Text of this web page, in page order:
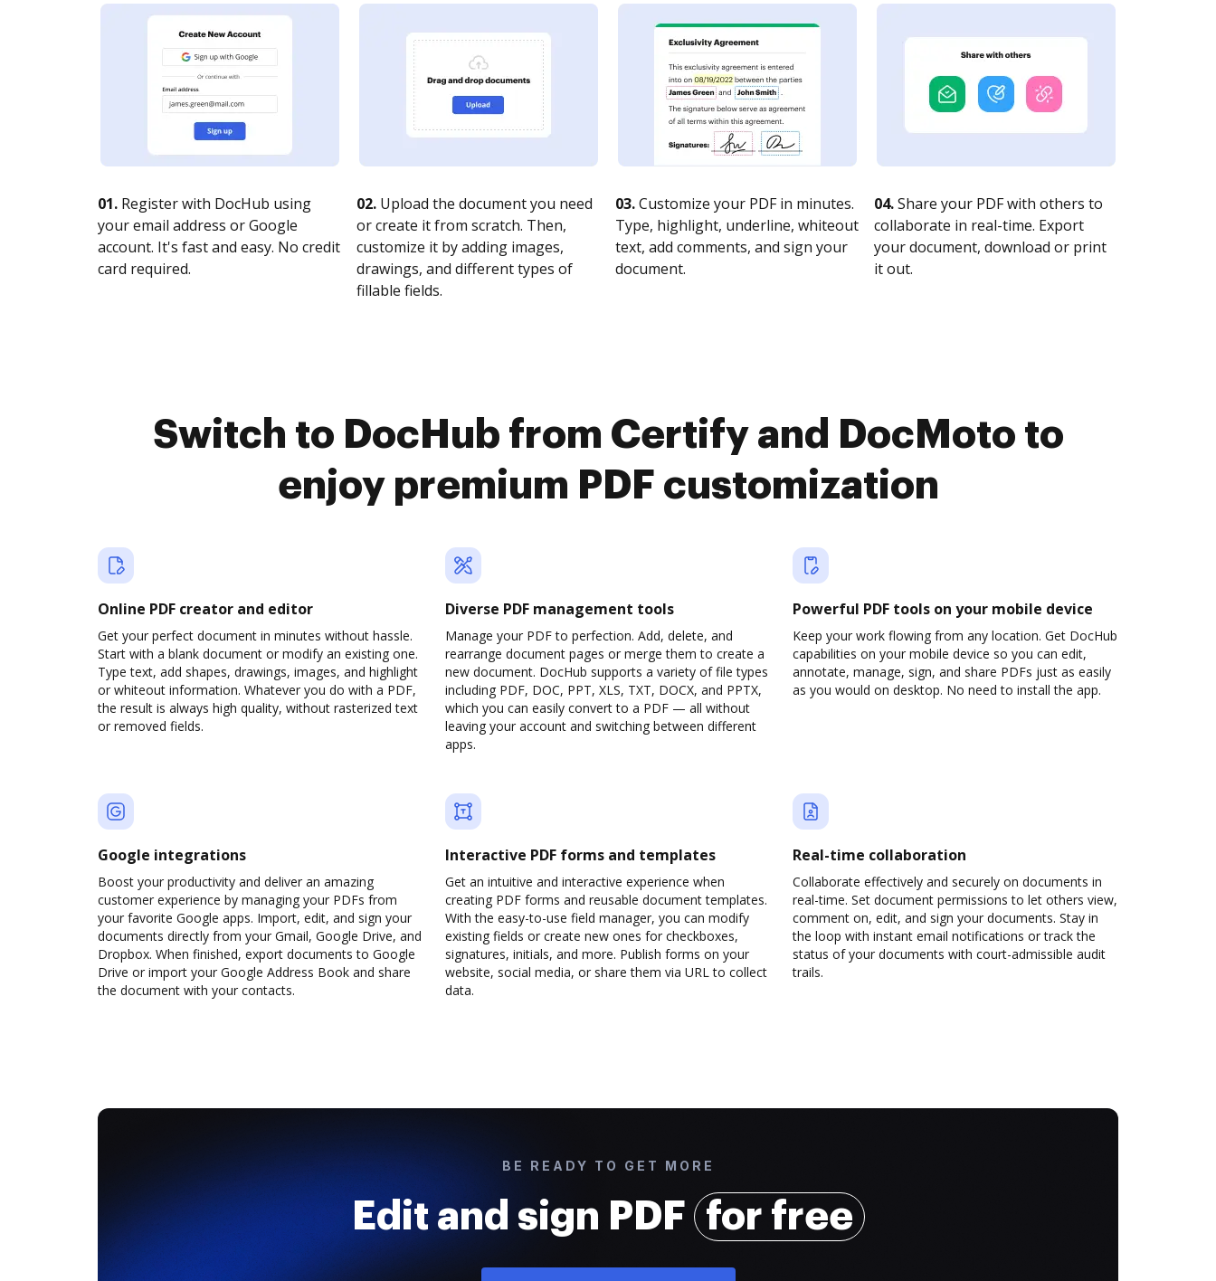
01. Register with DocHub using
your email address or Google
account. It's fast and easy. No credit
card required.
02. Upload the document you need
or create it from scratch. Then,
customize it by adding images,
drawings, and different types of
fillable fields.
03.Customize your PDF in minutes.
Type, highlight, underline, whiteout
text, add comments, and sign your
document.
04.Share your PDF with others to
collaborate in real-time. Export
your document, download or print
it out.
Switch to DocHub from Certify and DocMoto to
enjoy premium PDF customization
Online PDF creator and editor
Get your perfect document in minutes without hassle.
Start with a blank document or modify an existing one.
Type text, add shapes, drawings, images, and highlight
or whiteout information. Whatever you do with a PDF,
the result is always high quality, without rasterized text
or removed fields.
Diverse PDF management tools
Manage your PDF to perfection. Add, delete, and
rearrange document pages or merge them to create a
new document. DocHub supports a variety of file types
including PDF, DOC, PPT, XLS, TXT, DOCX, and PPTX,
which you can easily convert to a PDF — all without
leaving your account and switching between different
apps.
Powerful PDF tools on your mobile device
Keep your work flowing from any location. Get DocHub
capabilities on your mobile device so you can edit,
annotate, manage, sign, and share PDFs just as easily
as you would on desktop. No need to install the app.
Google integrations
Boost your productivity and deliver an amazing
customer experience by managing your PDFs from
your favorite Google apps. Import, edit, and sign your
documents directly from your Gmail, Google Drive, and
Dropbox. When finished, export documents to Google
Drive or import your Google Address Book and share
the document with your contacts.
Interactive PDF forms and templates
Get an intuitive and interactive experience when
creating PDF forms and reusable document templates.
With the easy-to-use field manager, you can modify
existing fields or create new ones for checkboxes,
signatures, initials, and more. Publish forms on your
website, social media, or share them via URL to collect
data.
Real-time collaboration
Collaborate effectively and securely on documents in
real-time. Set document permissions to let others view,
comment on, edit, and sign your documents. Stay in
the loop with instant email notifications or track the
status of your documents with court-admissible audit
trails.
BE READY TO GET MORE
Edit and sign PDF for free